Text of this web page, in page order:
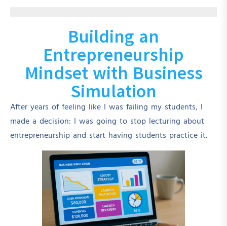
Building an
Entrepreneurship
Mindset with Business
Simulation
After years of feeling like I was failing my students, I
made a decision: I was going to stop lecturing about
entrepreneurship and start having students practice it.